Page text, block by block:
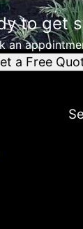
to get
an
a Free